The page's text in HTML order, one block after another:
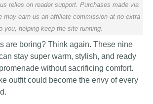
relies on reader support. Purchases made via
may earn us an affiliate commission at no extra
you, helping keep the site running.
are boring? Think again. These nine
stay super warm, stylish, and ready
without sacrificing comfort.
outfit could become the envy of every